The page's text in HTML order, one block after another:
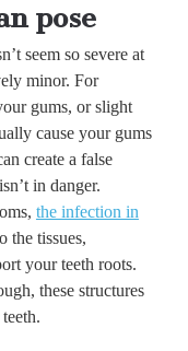
pose
seem so severe at
minor. For
gums, or slight
cause your gums
create a false
in danger.
the infection in
the tissues,
your teeth roots.
these structures